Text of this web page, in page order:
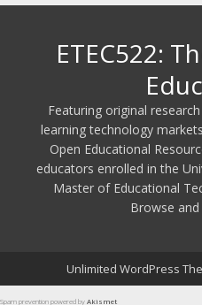
ETEC522:
Featuring original
learning technology
Open Educational
educators enrolled in the
Master of Educational
Browse and
Unlimited WordPress
Spam prevention powered byAkismet